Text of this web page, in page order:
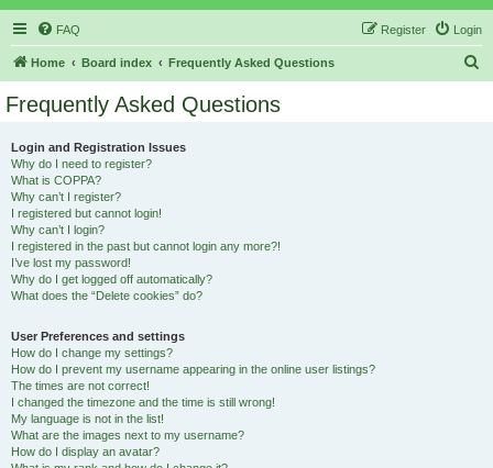
FAQ Login
Register
Home Board index Frequently Asked Questions
Frequently Asked Questions
Login and Registration Issues
Why do I need to register?
What is COPPA?
Why can’t I register?
I registered but cannot login!
Why can’t I login?
I registered in the past but cannot login any more?!
I’ve lost my password!
Why do I get logged off automatically?
What does the “Delete cookies” do?
User Preferences and settings
How do I change my settings?
How do I prevent my username appearing in the online user listings?
The times are not correct!
I changed the timezone and the time is still wrong!
My language is not in the list!
What are the images next to my username?
How do I display an avatar?